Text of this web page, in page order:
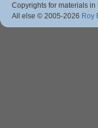
Copyrights for materials
All else © 2005-2026 Roy